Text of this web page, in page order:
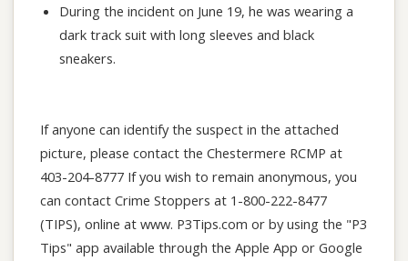
During the incident on June 19, he was wearing a
dark track suit with long sleeves and black
sneakers.
If anyone can identify the suspect in the attached
picture, please contact the Chestermere RCMP at
403-204-8777 If you wish to remain anonymous, you
can contact Crime Stoppers at 1-800-222-8477
(TIPS), online at www. P3Tips.com or by using the "P3
Tips" app available through the Apple App or Google